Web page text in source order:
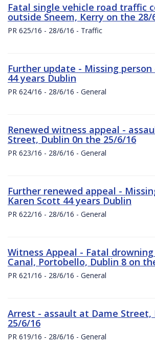
Fatal single vehicle road traffic
outside Sneem, Kerry on the 28/
PR 625/16 - 28/6/16 - Traffic
Further update - Missing person
44 years Dublin
PR 624/16 - 28/6/16 - General
Renewed witness appeal -
Street, Dublin 0n the 25/6/16
PR 623/16 - 28/6/16 - General
Further renewed appeal -
Karen Scott 44 years Dublin
PR 622/16 - 28/6/16 - General
Witness Appeal - Fatal
Canal, Portobello, Dublin 8 on
PR 621/16 - 28/6/16 - General
Arrest - assault at Dame Street,
25/6/16
PR 619/16 - 28/6/16 - General